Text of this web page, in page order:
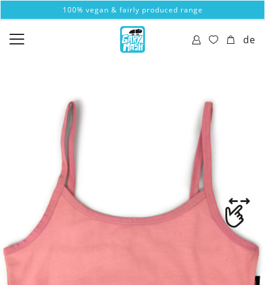
100% vegan & fairly produced range
de